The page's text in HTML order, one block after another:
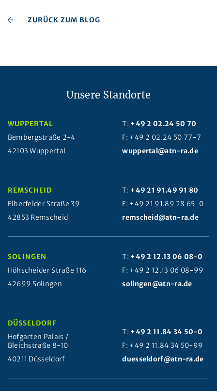
ZURÜCK ZUM BLOG
Unsere Standorte
WUPPERTAL
Bembergstraße 2-4
42103 Wuppertal
T: +49 2 02.24 50 70
F: +49 2 02.24 50 77-7
wuppertal@atn-ra.de
REMSCHEID
Elberfelder Straße 39
42853 Remscheid
T: +49 21 91.49 91 80
F: +49 21 91.89 28 65-0
remscheid@atn-ra.de
SOLINGEN
Höhscheider Straße 116
42699 Solingen
T: +49 2 12.13 06 08-0
F: +49 2 12.13 06 08-99
solingen@atn-ra.de
DÜSSELDORF
Hofgarten Palais /
Bleichstraße 8-10
40211 Düsseldorf
T: +49 2 11.84 34 50-0
F: +49 2 11.84 34 50-99
duesseldorf@atn-ra.de